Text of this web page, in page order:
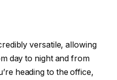
versatile, allowing
day to night and from
heading to the office,